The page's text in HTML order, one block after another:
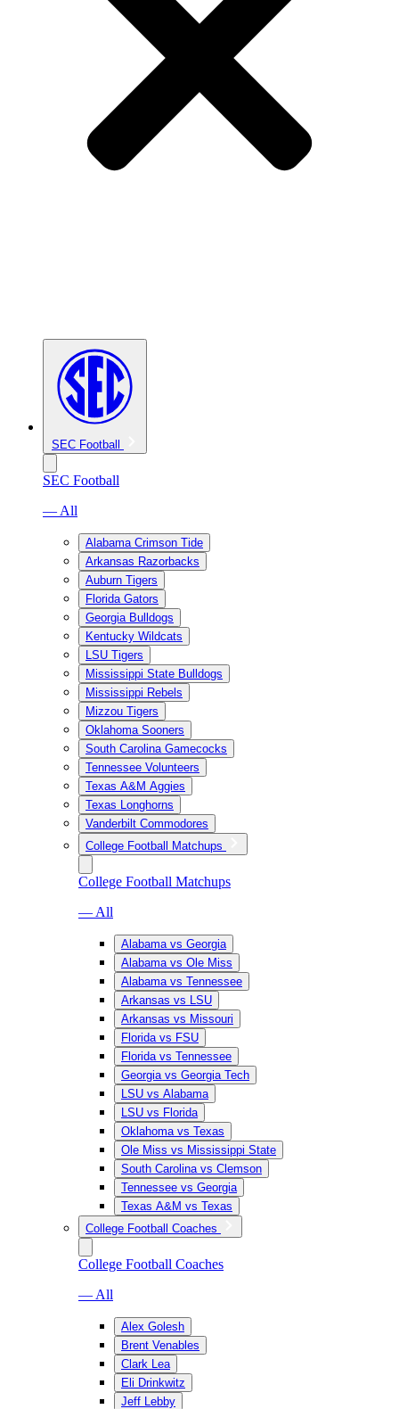
SEC Football
SEC Football
— All
Alabama Crimson Tide
Arkansas Razorbacks
Auburn Tigers
Florida Gators
Georgia Bulldogs
Kentucky Wildcats
LSU Tigers
Mississippi State Bulldogs
Mississippi Rebels
Mizzou Tigers
Oklahoma Sooners
South Carolina Gamecocks
Tennessee Volunteers
Texas A&M Aggies
Texas Longhorns
Vanderbilt Commodores
College Football Matchups
College Football Matchups
— All
Alabama vs Georgia
Alabama vs Ole Miss
Alabama vs Tennessee
Arkansas vs LSU
Arkansas vs Missouri
Florida vs FSU
Florida vs Tennessee
Georgia vs Georgia Tech
LSU vs Alabama
LSU vs Florida
Oklahoma vs Texas
Ole Miss vs Mississippi State
South Carolina vs Clemson
Tennessee vs Georgia
Texas A&M vs Texas
College Football Coaches
College Football Coaches
— All
Alex Golesh
Brent Venables
Clark Lea
Eli Drinkwitz
Jeff Lebby